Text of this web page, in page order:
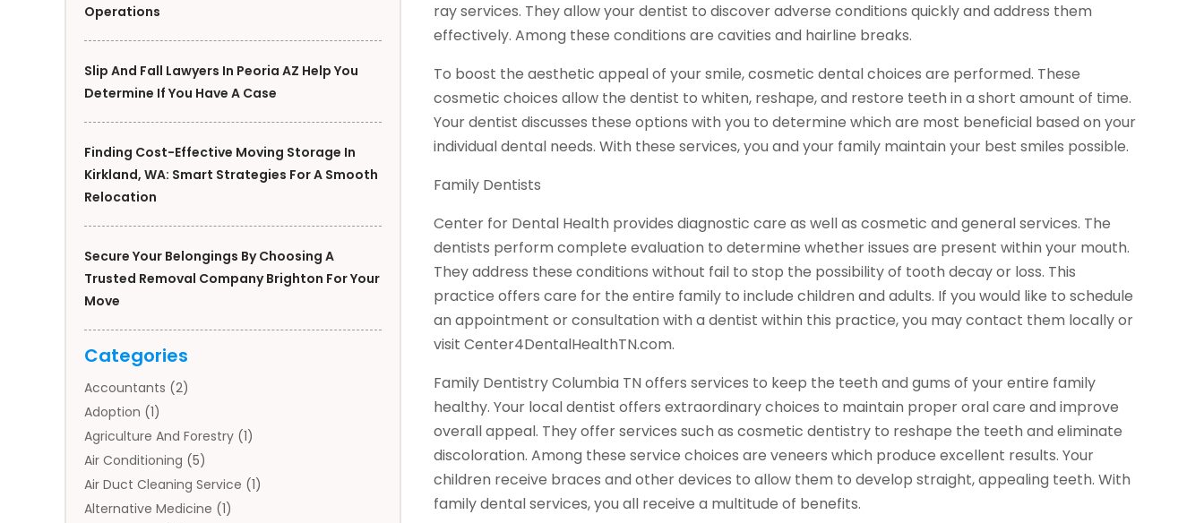
Operations
Slip And Fall Lawyers In Peoria AZ Help You
Determine If You Have A Case
Finding Cost-Effective Moving Storage In
Kirkland, WA: Smart Strategies For A Smooth
Relocation
Secure Your Belongings By Choosing A
Trusted Removal Company Brighton For Your
Move
Categories
Accountants (2)
Adoption (1)
Agriculture And Forestry (1)
Air Conditioning (5)
Air Duct Cleaning Service (1)
Alternative Medicine (1)
ray services. They allow your dentist to discover adverse conditions quickly and address them
effectively. Among these conditions are cavities and hairline breaks.
To boost the aesthetic appeal of your smile, cosmetic dental choices are performed. These
cosmetic choices allow the dentist to whiten, reshape, and restore teeth in a short amount of time.
Your dentist discusses these options with you to determine which are most beneficial based on your
individual dental needs. With these services, you and your family maintain your best smiles possible.
Family Dentists
Center for Dental Health provides diagnostic care as well as cosmetic and general services. The
dentists perform complete evaluation to determine whether issues are present within your mouth.
They address these conditions without fail to stop the possibility of tooth decay or loss. This
practice offers care for the entire family to include children and adults. If you would like to schedule
an appointment or consultation with a dentist within this practice, you may contact them locally or
visit Center4DentalHealthTN.com.
Family Dentistry Columbia TN offers services to keep the teeth and gums of your entire family
healthy. Your local dentist offers extraordinary choices to maintain proper oral care and improve
overall appeal. They offer services such as cosmetic dentistry to reshape the teeth and eliminate
discoloration. Among these service choices are veneers which produce excellent results. Your
children receive braces and other devices to allow them to develop straight, appealing teeth. With
family dental services, you all receive a multitude of benefits.